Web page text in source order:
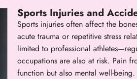
Sports Injuries and
Sports injuries often affect the
acute trauma or repetitive stress
limited to professional
occupations are also at risk. Pain
function but also mental well-being.